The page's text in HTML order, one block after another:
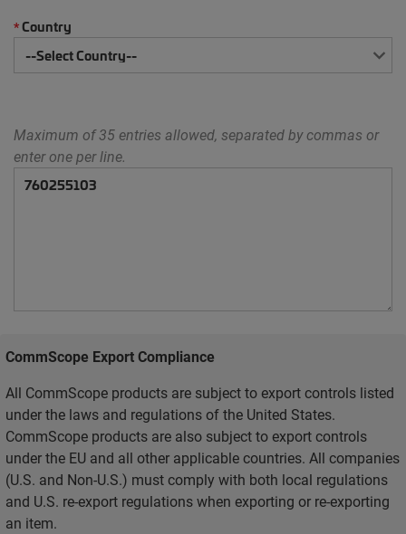
*Country
Maximum of 35 entries allowed, separated by commas or
enter one per line.
CommScope Export Compliance
All CommScope products are subject to export controls listed
under the laws and regulations of the United States.
CommScope products are also subject to export controls
under the EU and all other applicable countries. All companies
(U.S. and Non-U.S.) must comply with both local regulations
and U.S. re-export regulations when exporting or re-exporting
an item.